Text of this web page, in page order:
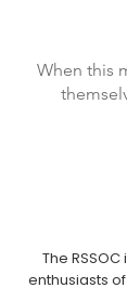
When this
The
enthusiasts